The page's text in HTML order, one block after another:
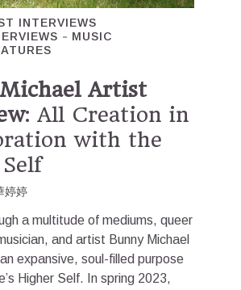
INTERVIEWS
MUSIC
Artist
: All Creation in
with the
婷婷
a multitude of mediums, queer
and artist Bunny Michael
expansive, soul-filled purpose
Higher Self. In spring 2023,